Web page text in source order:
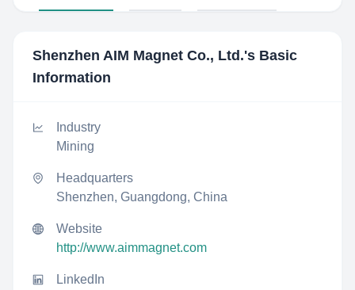
Shenzhen AIM Magnet Co., Ltd.'s Basic
Information
Industry
Mining
Headquarters
Shenzhen, Guangdong, China
Website
http://www.aimmagnet.com
LinkedIn